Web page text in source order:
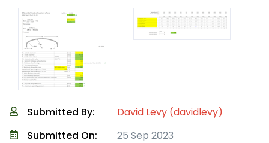
Submitted By:
David Levy (davidlevy)
Submitted On:
25 Sep 2023